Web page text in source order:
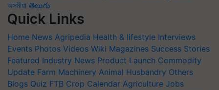
অসমীয়া తెలుగు
Quick Links
Home News Agripedia Health & lifestyle Interviews
Events Photos Videos Wiki Magazines Success Stories
Featured Industry News Product Launch Commodity
Update Farm Machinery Animal Husbandry Others
Blogs Quiz FTB Crop Calendar Agriculture Jobs